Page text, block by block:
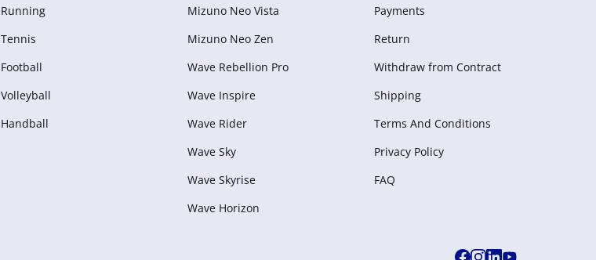
Running
Tennis
Football
Volleyball
Handball
Mizuno Neo Vista
Mizuno Neo Zen
Wave Rebellion Pro
Wave Inspire
Wave Rider
Wave Sky
Wave Skyrise
Wave Horizon
Payments
Return
Withdraw from Сontract
Shipping
Terms And Conditions
Privacy Policy
FAQ